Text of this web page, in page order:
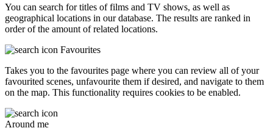
You can search for titles of films and TV shows, as well as
geographical locations in our database. The results are ranked in
order of the amount of related locations.
Favourites
Takes you to the favourites page where you can review all of your
favourited scenes, unfavourite them if desired, and navigate to them
on the map. This functionality requires cookies to be enabled.
Around me